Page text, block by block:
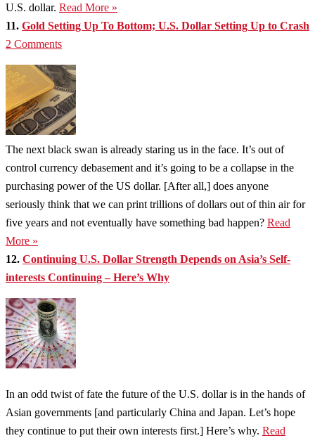
U.S. dollar. Read More »
11. Gold Setting Up To Bottom; U.S. Dollar Setting Up to Crash
2 Comments
The next black swan is already staring us in the face. It’s out of
control currency debasement and it’s going to be a collapse in the
purchasing power of the US dollar. [After all,] does anyone
seriously think that we can print trillions of dollars out of thin air for
five years and not eventually have something bad happen? Read
More »
12. Continuing U.S. Dollar Strength Depends on Asia’s Self-
interests Continuing – Here’s Why
In an odd twist of fate the future of the U.S. dollar is in the hands of
Asian governments [and particularly China and Japan. Let’s hope
they continue to put their own interests first.] Here’s why. Read